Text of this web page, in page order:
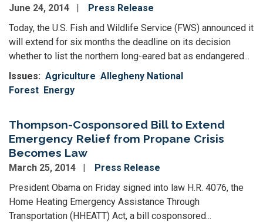
June 24, 2014
Press Release
Today, the U.S. Fish and Wildlife Service (FWS) announced it
will extend for six months the deadline on its decision
whether to list the northern long-eared bat as endangered...
Issues: Agriculture Allegheny National
Forest Energy
Thompson-Cosponsored Bill to Extend
Emergency Relief from Propane Crisis
Becomes Law
March 25, 2014
Press Release
President Obama on Friday signed into law H.R. 4076, the
Home Heating Emergency Assistance Through
Transportation (HHEATT) Act, a bill cosponsored...